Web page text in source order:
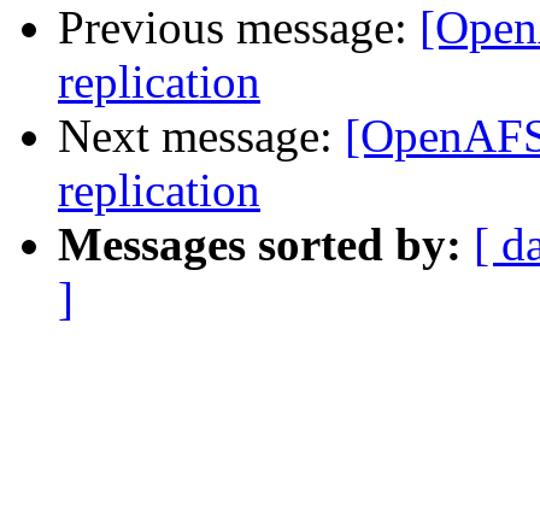
Previous message:
replication
Next message:
replication
Messages sorted by: [
]